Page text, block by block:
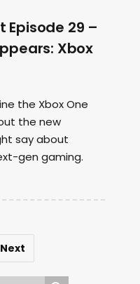
Episode 29 –
Xbox
the Xbox One
the new
say about
gen gaming.
Next